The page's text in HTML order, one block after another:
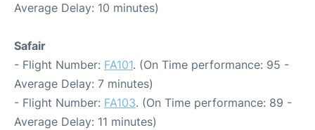
Average Delay: 10 minutes)
Safair
- Flight Number: FA101. (On Time performance: 95 -
Average Delay: 7 minutes)
- Flight Number: FA103. (On Time performance: 89 -
Average Delay: 11 minutes)